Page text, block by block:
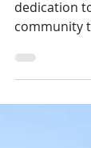
Henderson